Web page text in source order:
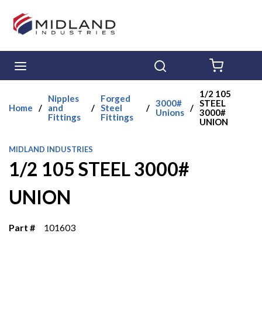
Skip to main content
Home /
Nipples
and
Fittings
/
Forged
Steel
Fittings
/ 3000#
Unions /
1/2 105
STEEL
3000#
UNION
MIDLAND INDUSTRIES
1/2 105 STEEL 3000#
UNION
Part # 101603